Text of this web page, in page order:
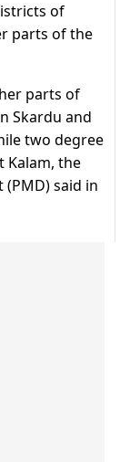
of
parts of the
parts of
Skardu and
two degree
Kalam, the
said in